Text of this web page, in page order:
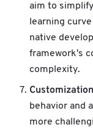
aim to
learning
native
framework's
complexity.
behavior and
more